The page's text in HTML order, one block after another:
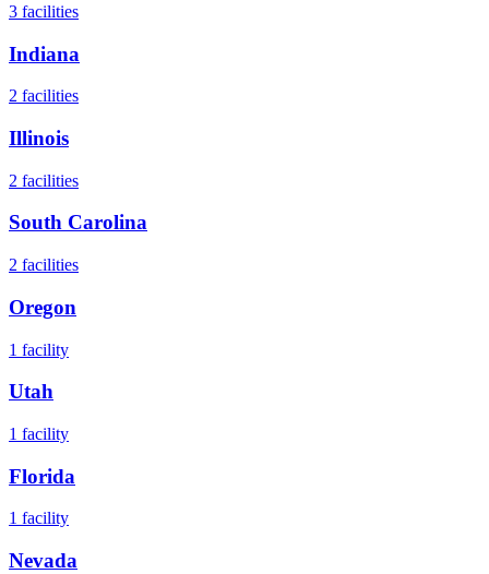
3 facilities
Indiana
2 facilities
Illinois
2 facilities
South Carolina
2 facilities
Oregon
1 facility
Utah
1 facility
Florida
1 facility
Nevada